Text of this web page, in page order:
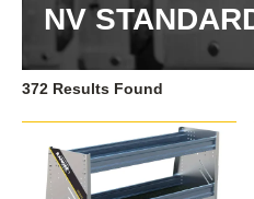
NV
372 Results Found